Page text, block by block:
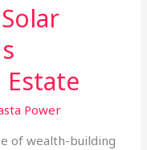
Power
of wealth-building